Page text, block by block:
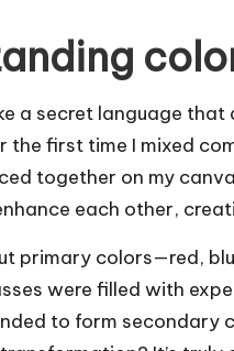
a secret language
the first time I mixed
together on my
each other,
primary colors—red,
were filled with
to form secondary